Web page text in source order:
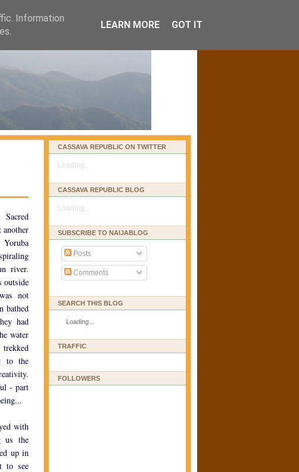
another
river.
outside
not
bathed
had
water
to the
- part
with
us the
up in
to see
CASSAVA REPUBLIC ON TWITTER
Loading...
CASSAVA REPUBLIC BLOG
Loading...
SUBSCRIBE TO NAIJABLOG
Posts
Comments
SEARCH THIS BLOG
Loading...
TRAFFIC
FOLLOWERS
Information
LEARN MORE GOT IT